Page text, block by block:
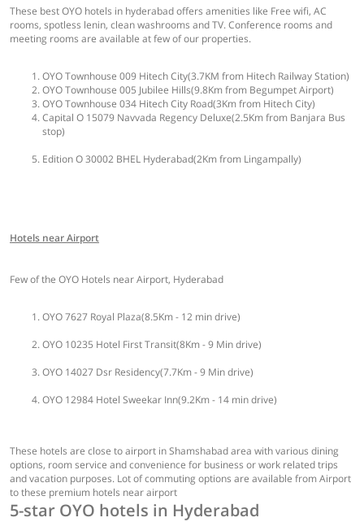
These best OYO hotels in hyderabad offers amenities like Free wifi, AC
rooms, spotless lenin, clean washrooms and TV. Conference rooms and
meeting rooms are available at few of our properties.
OYO Townhouse 009 Hitech City(3.7KM from Hitech Railway Station)
OYO Townhouse 005 Jubilee Hills(9.8Km from Begumpet Airport)
OYO Townhouse 034 Hitech City Road(3Km from Hitech City)
Capital O 15079 Navvada Regency Deluxe(2.5Km from Banjara Bus
stop)
Edition O 30002 BHEL Hyderabad(2Km from Lingampally)
Hotels near Airport
Few of the OYO Hotels near Airport, Hyderabad
OYO 7627 Royal Plaza(8.5Km - 12 min drive)
OYO 10235 Hotel First Transit(8Km - 9 Min drive)
OYO 14027 Dsr Residency(7.7Km - 9 Min drive)
OYO 12984 Hotel Sweekar Inn(9.2Km - 14 min drive)
These hotels are close to airport in Shamshabad area with various dining
options, room service and convenience for business or work related trips
and vacation purposes. Lot of commuting options are available from Airport
to these premium hotels near airport
5-star OYO hotels in Hyderabad